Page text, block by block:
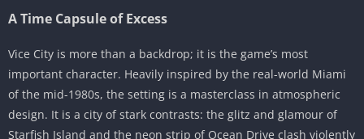
The Soundtrack and Audio
Sound Design
Iconic Missions and Moments
Conclusion: The Verdict
A Time Capsule of Excess
Vice City is more than a backdrop; it is the game’s most
important character. Heavily inspired by the real-world Miami
of the mid-1980s, the setting is a masterclass in atmospheric
design. It is a city of stark contrasts: the glitz and glamour of
Starfish Island and the neon strip of Ocean Drive clash violently